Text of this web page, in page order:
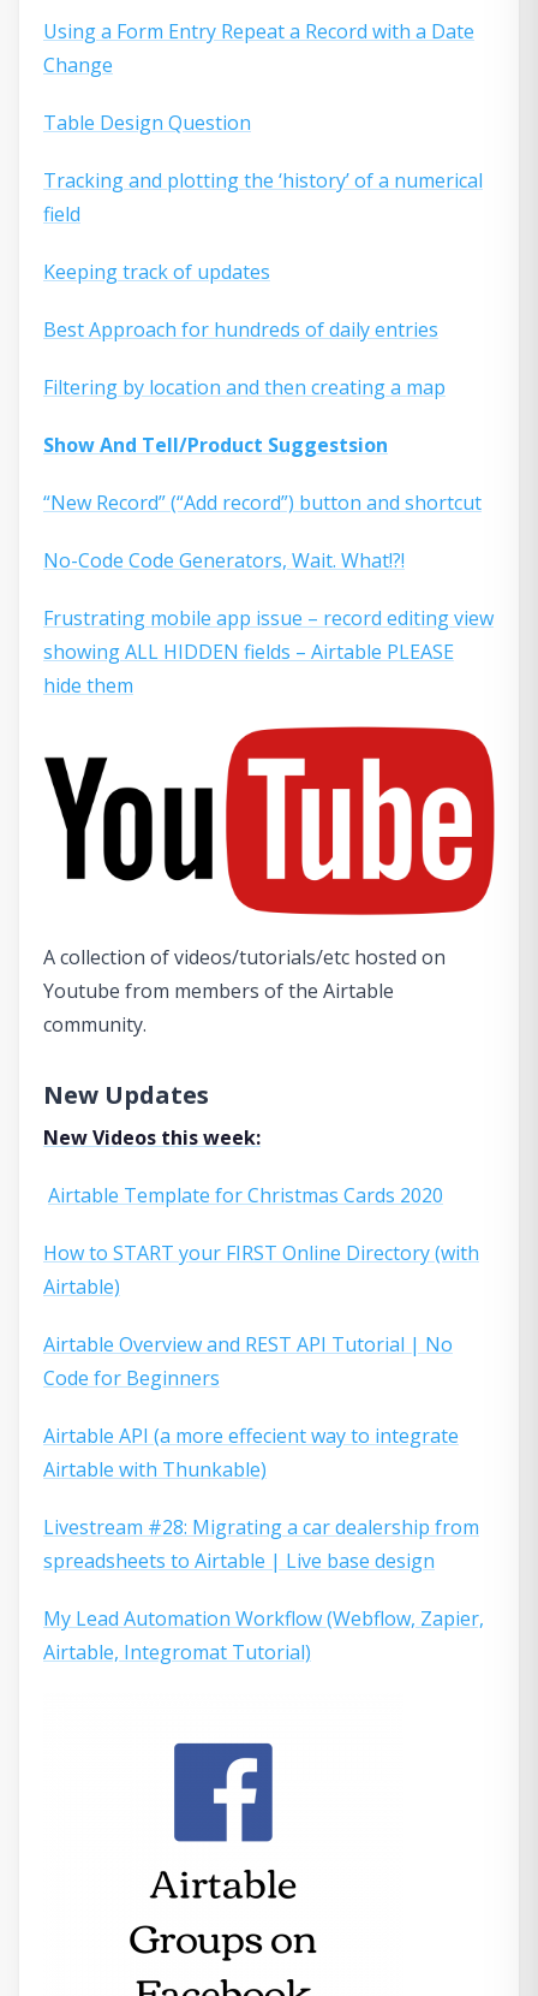
Using a Form Entry Repeat a Record with a Date
Change
Table Design Question
Tracking and plotting the ‘history’ of a numerical
field
Keeping track of updates
Best Approach for hundreds of daily entries
Filtering by location and then creating a map
Show And Tell/Product Suggestsion
“New Record” (“Add record”) button and shortcut
No-Code Code Generators, Wait. What!?!
Frustrating mobile app issue – record editing view
showing ALL HIDDEN fields – Airtable PLEASE
hide them
A collection of videos/tutorials/etc hosted on
Youtube from members of the Airtable
community.
New Updates
New Videos this week:
Airtable Template for Christmas Cards 2020
How to START your FIRST Online Directory (with
Airtable)
Airtable Overview and REST API Tutorial | No
Code for Beginners
Airtable API (a more effecient way to integrate
Airtable with Thunkable)
Livestream #28: Migrating a car dealership from
spreadsheets to Airtable | Live base design
My Lead Automation Workflow (Webflow, Zapier,
Airtable, Integromat Tutorial)